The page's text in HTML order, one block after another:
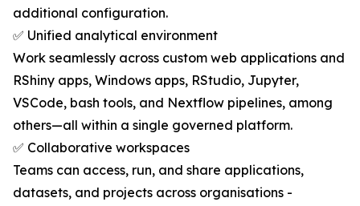
additional configuration.
✅ Unified analytical environment
Work seamlessly across custom web applications and
RShiny apps, Windows apps, RStudio, Jupyter,
VSCode, bash tools, and Nextflow pipelines, among
others—all within a single governed platform.
✅ Collaborative workspaces
Teams can access, run, and share applications,
datasets, and projects across organisations -